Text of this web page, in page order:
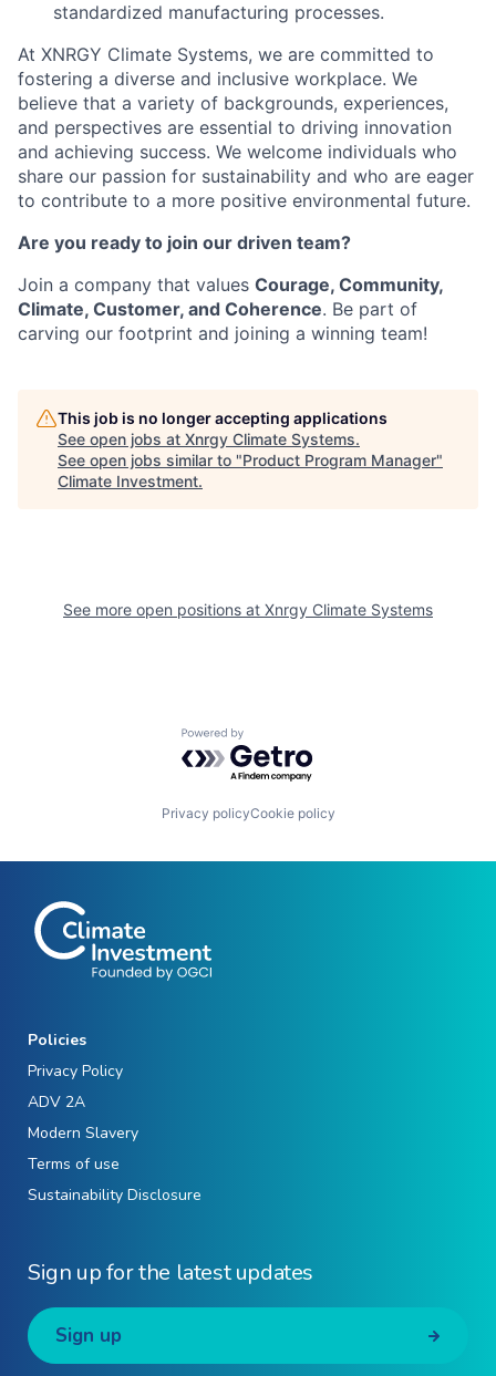
standardized manufacturing processes.
At XNRGY Climate Systems, we are committed to
fostering a diverse and inclusive workplace. We
believe that a variety of backgrounds, experiences,
and perspectives are essential to driving innovation
and achieving success. We welcome individuals who
share our passion for sustainability and who are eager
to contribute to a more positive environmental future.
Are you ready to join our driven team?
Join a company that values Courage, Community,
Climate, Customer, and Coherence. Be part of
carving our footprint and joining a winning team!
This job is no longer accepting applications
See open jobs at Xnrgy Climate Systems.
See open jobs similar to "Product Program Manager"
Climate Investment.
See more open positions at Xnrgy Climate Systems
Powered by Getro.com
Privacy policyCookie policy
Sign up for the latest updates
Sign up
Policies
Privacy Policy
ADV 2A
Modern Slavery
Terms of use
Sustainability Disclosure